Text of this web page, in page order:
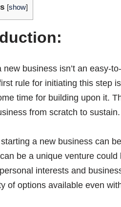
[show]
new business isn’t an easy-
rule for initiating this step
time for building upon it.
from scratch to sustain.
a new business can
be a unique venture
interests and
of options available even